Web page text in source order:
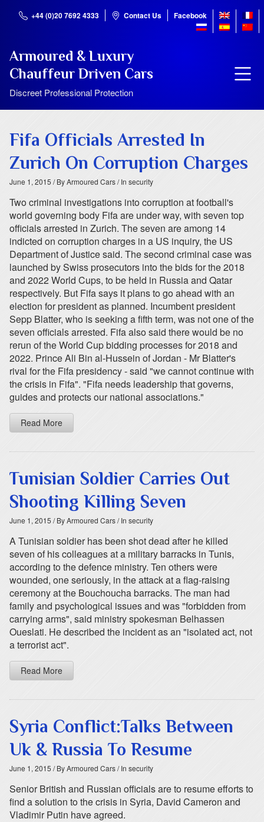
+44 (0)20 7692 4333 Contact Us Facebook
Armoured & Luxury
Chauffeur Driven Cars
Discreet Professional Protection
Fifa Officials Arrested In
Zurich On Corruption Charges
June 1, 2015 / By Armoured Cars/ In security
Two criminal investigations into corruption at football's
world governing body Fifa are under way, with seven top
officials arrested in Zurich. The seven are among 14
indicted on corruption charges in a US inquiry, the US
Department of Justice said. The second criminal case was
launched by Swiss prosecutors into the bids for the 2018
and 2022 World Cups, to be held in Russia and Qatar
respectively. But Fifa says it plans to go ahead with an
election for president as planned. Incumbent president
Sepp Blatter, who is seeking a fifth term, was not one of the
seven officials arrested. Fifa also said there would be no
rerun of the World Cup bidding processes for 2018 and
2022. Prince Ali Bin al-Hussein of Jordan - Mr Blatter's
rival for the Fifa presidency - said "we cannot continue with
the crisis in Fifa". "Fifa needs leadership that governs,
guides and protects our national associations."
Read More
Tunisian Soldier Carries Out
Shooting Killing Seven
June 1, 2015 / By Armoured Cars/ In security
A Tunisian soldier has been shot dead after he killed
seven of his colleagues at a military barracks in Tunis,
according to the defence ministry. Ten others were
wounded, one seriously, in the attack at a flag-raising
ceremony at the Bouchoucha barracks. The man had
family and psychological issues and was "forbidden from
carrying arms", said ministry spokesman Belhassen
Oueslati. He described the incident as an "isolated act, not
a terrorist act".
Read More
Syria Conflict:Talks Between
Uk & Russia To Resume
June 1, 2015 / By Armoured Cars/ In security
Senior British and Russian officials are to resume efforts to
find a solution to the crisis in Syria, David Cameron and
Vladimir Putin have agreed.